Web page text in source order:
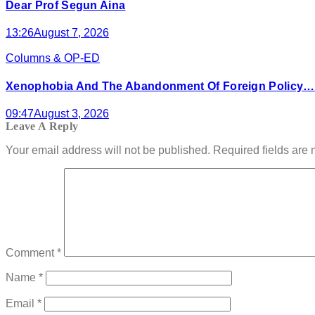
Dear Prof Segun Aina
13:26August 7, 2026
Columns & OP-ED
Xenophobia And The Abandonment Of Foreign Policy…
09:47August 3, 2026
Leave A Reply
Your email address will not be published. Required fields are
Comment*
Name *
Email *